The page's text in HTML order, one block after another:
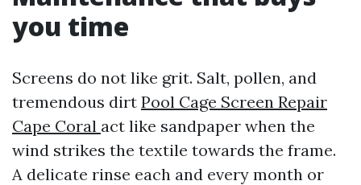
you time
Screens do not like grit. Salt, pollen, and
tremendous dirt Pool Cage Screen Repair
Cape Coral act like sandpaper when the
wind strikes the textile towards the frame.
A delicate rinse each and every month or